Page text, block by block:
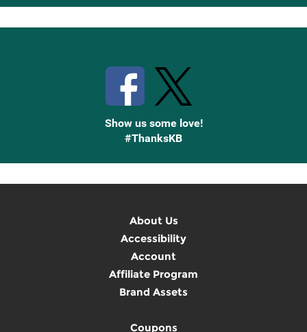
Up
Show us some love!
#ThanksKB
About Us
Accessibility
Account
Affiliate Program
Brand Assets
Coupons